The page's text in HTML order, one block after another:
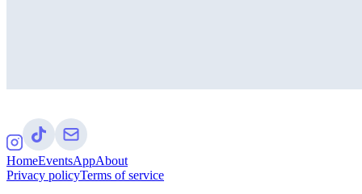
HomeEventsAppAbout
Privacy policyTerms of service